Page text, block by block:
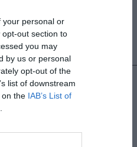
your personal or
out section to
you may
by us or personal
opt-out of the
list of downstream
on the IAB’s List of